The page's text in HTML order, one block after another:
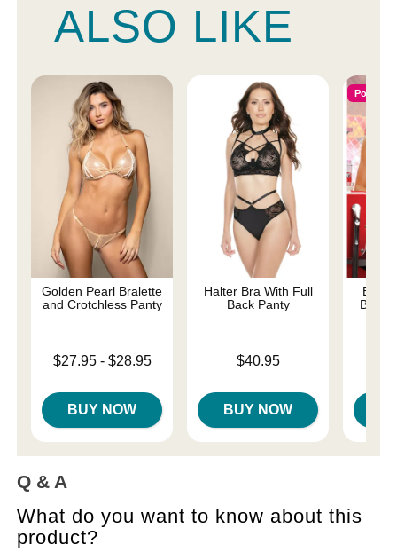
ALSO LIKE
Golden Pearl Bralette
and Crotchless Panty
Lowest price is
$27.95- $28.95
BUY NOW
Halter Bra With Full
Back Panty
$40.95
BUY NOW
Popular
Extra
Q & A
What do you want to know about this
product?